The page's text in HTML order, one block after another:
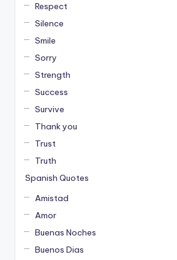
Respect
Silence
Smile
Sorry
Strength
Success
Survive
Thank you
Trust
Truth
Spanish Quotes
Amistad
Amor
Buenas Noches
Buenos Dias